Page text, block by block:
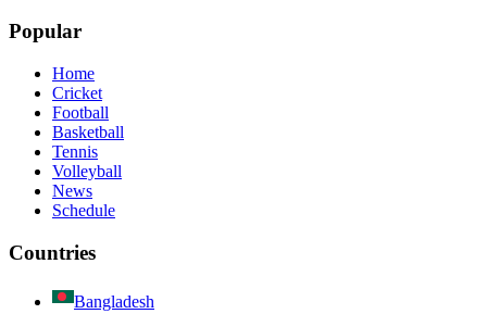
Popular
Home
Cricket
Football
Basketball
Tennis
Volleyball
News
Schedule
Countries
Bangladesh